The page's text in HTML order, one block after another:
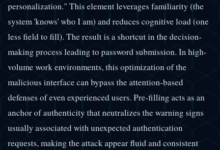
personalization." This element leverages familiarity (the
system 'knows' who I am) and reduces cognitive load (one
less field to fill). The result is a shortcut in the decision-
making process leading to password submission. In high-
volume work environments, this optimization of the
malicious interface can bypass the attention-based
defenses of even experienced users. Pre-filling acts as an
anchor of authenticity that neutralizes the warning signs
usually associated with unexpected authentication
requests, making the attack appear fluid and consistent